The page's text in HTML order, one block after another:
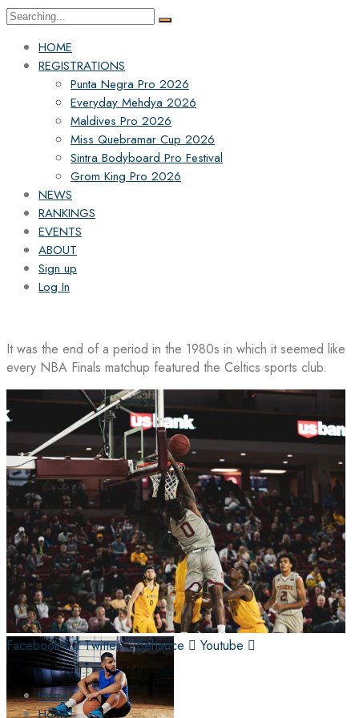
Search
HOME
REGISTRATIONS
Punta Negra Pro 2026
Everyday Mehdya 2026
Maldives Pro 2026
Miss Quebramar Cup 2026
Sintra Bodyboard Pro Festival
Grom King Pro 2026
NEWS
RANKINGS
EVENTS
ABOUT
Sign up
Log In
It was the end of a period in the 1980s in which it seemed like
every NBA Finals matchup featured the Celtics sports club.
Facebook-f Twitter Behance Youtube
Home
Home